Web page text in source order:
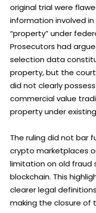
original trial were
information involved
“property” under
Prosecutors had
selection data
property, but the
did not clearly
commercial value
property under
The ruling did not bar
crypto marketplaces
limitation on old fraud
blockchain. This
clearer legal
making the closure of